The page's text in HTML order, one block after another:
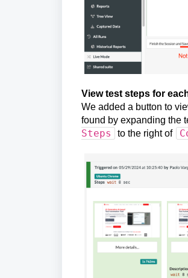
View test steps for
We added a button to
found by expanding the
Steps
to the right of